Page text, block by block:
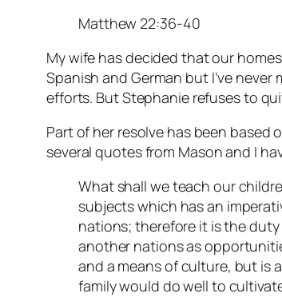
Matthew 22:36-40
My wife has decided that our
Spanish and German but I’ve
efforts. But Stephanie refuses to
Part of her resolve has been
several quotes from Mason and I
What shall we teach our
subjects which has an
nations; therefore it is the
another nations as
and a means of culture, but is
family would do well to